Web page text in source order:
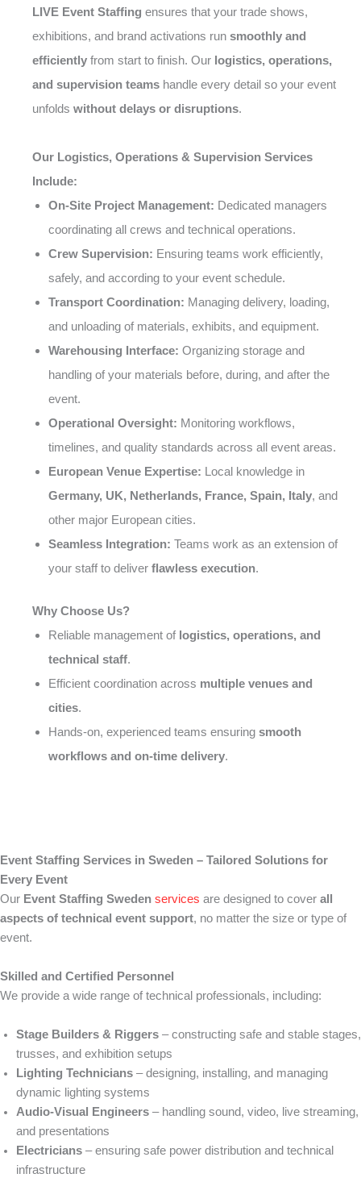
LIVE Event Staffing ensures that your trade shows,
exhibitions, and brand activations run smoothly and
efficiently from start to finish. Our logistics, operations,
and supervision teams handle every detail so your event
unfolds without delays or disruptions.
Our Logistics, Operations & Supervision Services
Include:
On-Site Project Management: Dedicated managers
coordinating all crews and technical operations.
Crew Supervision: Ensuring teams work efficiently,
safely, and according to your event schedule.
Transport Coordination: Managing delivery, loading,
and unloading of materials, exhibits, and equipment.
Warehousing Interface: Organizing storage and
handling of your materials before, during, and after the
event.
Operational Oversight: Monitoring workflows,
timelines, and quality standards across all event areas.
European Venue Expertise: Local knowledge in
Germany, UK, Netherlands, France, Spain, Italy, and
other major European cities.
Seamless Integration: Teams work as an extension of
your staff to deliver flawless execution.
Why Choose Us?
Reliable management of logistics, operations, and
technical staff.
Efficient coordination across multiple venues and
cities.
Hands-on, experienced teams ensuring smooth
workflows and on-time delivery.
Event Staffing Services in Sweden – Tailored Solutions for
Every Event
Our Event Staffing Sweden services are designed to cover all
aspects of technical event support, no matter the size or type of
event.
Skilled and Certified Personnel
We provide a wide range of technical professionals, including:
Stage Builders & Riggers – constructing safe and stable stages,
trusses, and exhibition setups
Lighting Technicians – designing, installing, and managing
dynamic lighting systems
Audio-Visual Engineers – handling sound, video, live streaming,
and presentations
Electricians – ensuring safe power distribution and technical
infrastructure